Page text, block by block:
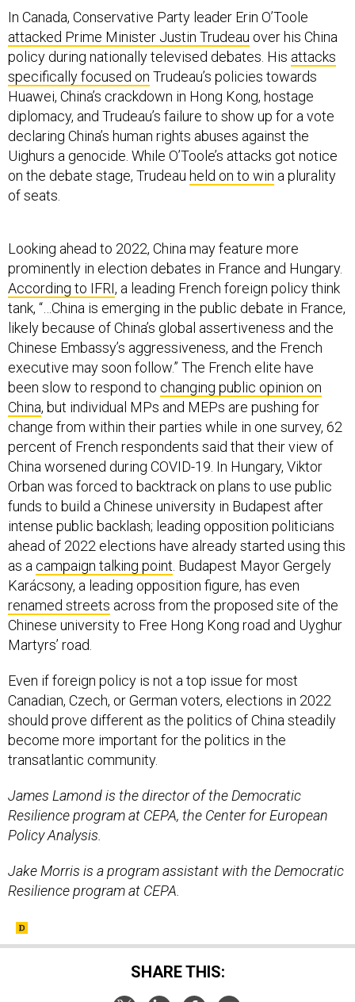
attacked Prime Minister Justin Trudeauover his China
policy during nationally televised debates. Hisattacks
specifically focused onTrudeau’s policies towards
Huawei, China’s crackdown in Hong Kong, hostage
diplomacy, and Trudeau’s failure to show up for a vote
declaring China’s human rights abuses against the
Uighurs a genocide. While O’Toole’s attacks got notice
on the debate stage, Trudeau held on to win a plurality
of seats.
According to IFRI , a leading French foreign policy think
tank, “…China is emerging in the public debate in France,
likely because of China’s global assertiveness and the
Chinese Embassy’s aggressiveness, and the French
executive may soon follow.” The French elite have
been slow to respond tochanging public opinion on
China, but individual MPs and MEPs are pushing for
change from within their parties while in one survey, 62
percent of French respondents said that their view of
China worsened during COVID-19. In Hungary, Viktor
Orban was forced to backtrack on plans to use public
funds to build a Chinese university in Budapest after
intense public backlash; leading opposition politicians
ahead of 2022 elections have already started using this
as acampaign talking point. Budapest Mayor Gergely
Karácsony, a leading opposition figure, has even
renamed streetsacross from the proposed site of the
Chinese university to Free Hong Kong road and Uyghur
Martyrs’ road.
Even if foreign policy is not a top issue for most
should prove different as the politics of China steadily
become more important for the politics in the
transatlantic community.
James Lamond is the director of the Democratic
Policy Analysis.
Jake Morris is a program assistant with the Democratic